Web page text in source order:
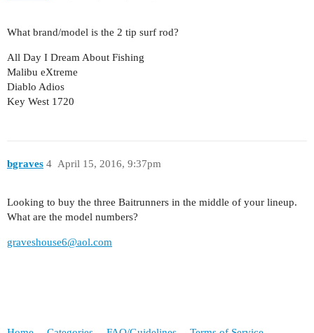
What brand/model is the 2 tip surf rod?
All Day I Dream About Fishing
Malibu eXtreme
Diablo Adios
Key West 1720
bgraves April 15, 2016, 9:37pm
4
Looking to buy the three Baitrunners in the middle of your lineup.
What are the model numbers?
graveshouse6@aol.com